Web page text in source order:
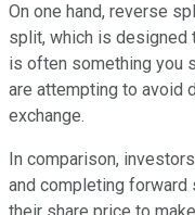
On one hand, reverse
split, which is designed
is often something you
are attempting to avoid
exchange.
In comparison,
and completing forward